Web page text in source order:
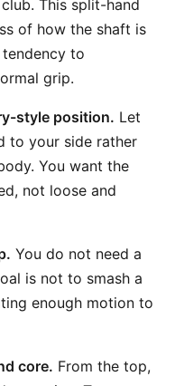
This split-hand
of how the shaft is
to
grip.
style position. Let
to your side rather
You want the
not loose and
You do not need a
is not to smash a
enough motion to
core. From the top,